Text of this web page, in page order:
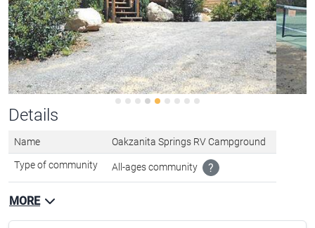
Details
Name Oakzanita Springs RV Campground
Type of community All-ages community ?
MORE